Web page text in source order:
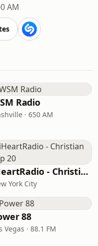
AM
Radio
· 650 AM
iHeartRadio - Christian Top 20
York City
88
Vegas · 88.1 FM